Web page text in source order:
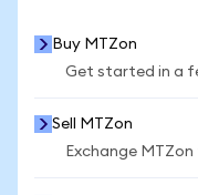
Buy MTZon
Get started in a
Sell MTZon
Exchange